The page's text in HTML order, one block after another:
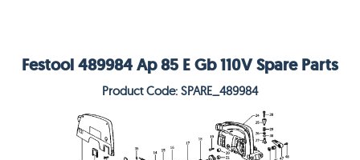
Festool 489984 Ap 85 E Gb 110V Spare Parts
Product Code: SPARE_489984